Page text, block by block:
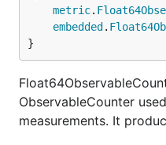
metric.
embedded.
}
ObservableCounter
measurements. It